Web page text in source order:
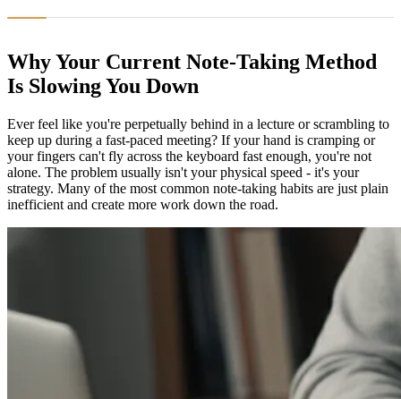
Why Your Current Note-Taking Method
Is Slowing You Down
Ever feel like you're perpetually behind in a lecture or scrambling to
keep up during a fast-paced meeting? If your hand is cramping or
your fingers can't fly across the keyboard fast enough, you're not
alone. The problem usually isn't your physical speed - it's your
strategy. Many of the most common note-taking habits are just plain
inefficient and create more work down the road.